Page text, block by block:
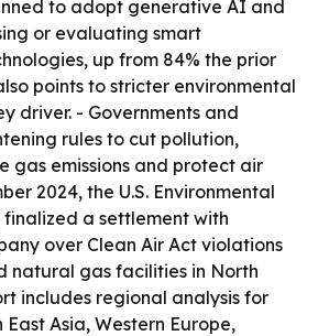
to adopt generative AI and
or evaluating smart
up from 84% the prior
points to stricter environmental
driver. - Governments and
rules to cut pollution,
gas emissions and protect air
2024, the U.S. Environmental
a settlement with
over Clean Air Act violations
natural gas facilities in North
includes regional analysis for
Asia, Western Europe,